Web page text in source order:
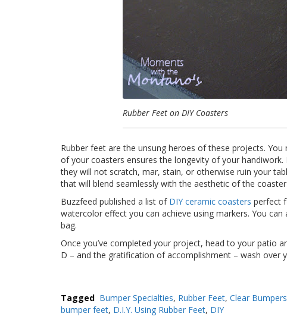
Rubber Feet on DIY Coasters
Rubber feet are the unsung heroes of these projects.
of your coasters ensures the longevity of your
they will not scratch, mar, stain, or otherwise ruin your
that will blend seamlessly with the aesthetic of the coaster.
Buzzfeed published a list of DIY ceramic coasters perfect
watercolor effect you can achieve using markers. You
bag.
Once you’ve completed your project, head to your patio
D – and the gratification of accomplishment – wash over
Tagged Bumper Specialties, Rubber Feet,Clear Bumpers
bumper feet, D.I.Y. Using Rubber Feet, DIY